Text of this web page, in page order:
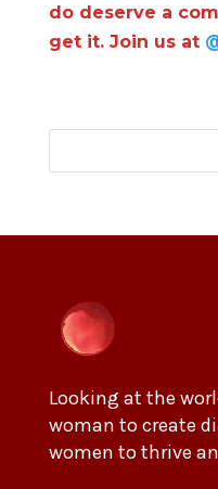
do deserve a
get it. Join us at
Looking at the
woman to create
women to thrive